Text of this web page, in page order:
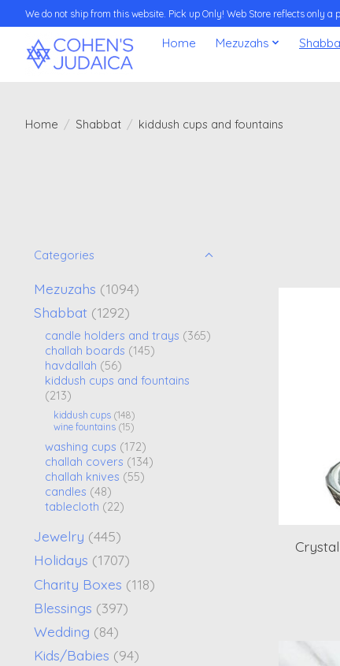
We do not ship from this website. Pick up Only! Web Store reflects only
Home Mezuzahs
Home / Shabbat / kiddush cups and fountains
Categories
Mezuzahs (1094)
Shabbat (1292)
candle holders and trays (365)
challah boards (145)
havdallah (56)
kiddush cups and fountains
(213)
kiddush cups (148)
wine fountains (15)
washing cups (172)
challah covers (134)
challah knives (55)
candles (48)
tablecloth (22)
Jewelry (445)
Holidays (1707)
Charity Boxes (118)
Blessings (397)
Wedding (84)
Kids/Babies (94)